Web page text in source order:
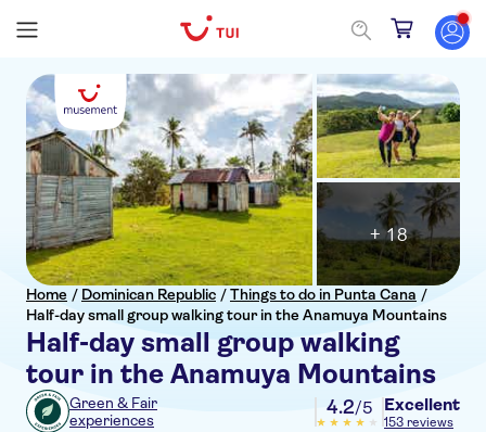
Home / Dominican Republic /Things to do in Punta Cana /
Half-day small group walking tour in the Anamuya Mountains
Half-day small group walking
tour in the Anamuya Mountains
+ 18
Green & Fair
experiences
4.2/5 Excellent
153 reviews